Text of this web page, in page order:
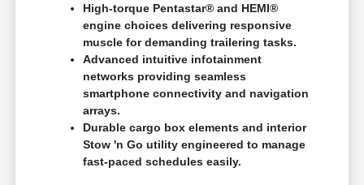
High-torque Pentastar® and HEMI®
engine choices delivering responsive
muscle for demanding trailering tasks.
Advanced intuitive infotainment
networks providing seamless
smartphone connectivity and navigation
arrays.
Durable cargo box elements and interior
Stow 'n Go utility engineered to manage
fast-paced schedules easily.